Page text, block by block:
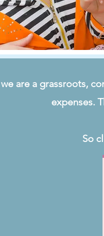
we are a grassroots,
expenses.
So